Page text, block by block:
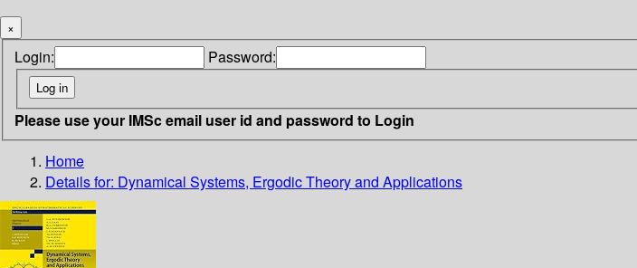
×
Login: Password:
Please use your IMSc email user id and password to Login
Home
Details for: Dynamical Systems, Ergodic Theory and Applications